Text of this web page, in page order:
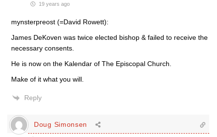
19 years ago
mynsterpreost (=David Rowett):
James DeKoven was twice elected bishop & failed to receive the
necessary consents.
He is now on the Kalendar of The Episcopal Church.
Make of it what you will.
Reply
Doug Simonsen